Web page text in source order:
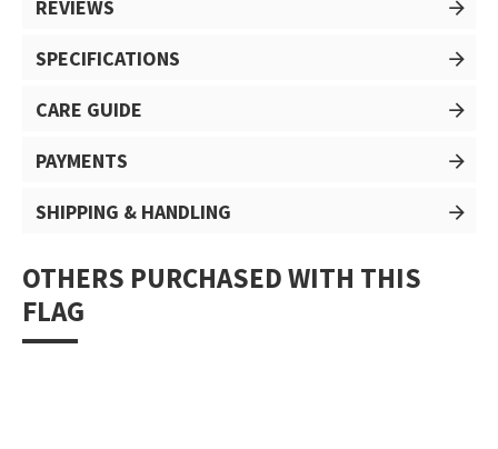
REVIEWS
SPECIFICATIONS
CARE GUIDE
PAYMENTS
SHIPPING & HANDLING
OTHERS PURCHASED WITH THIS
FLAG